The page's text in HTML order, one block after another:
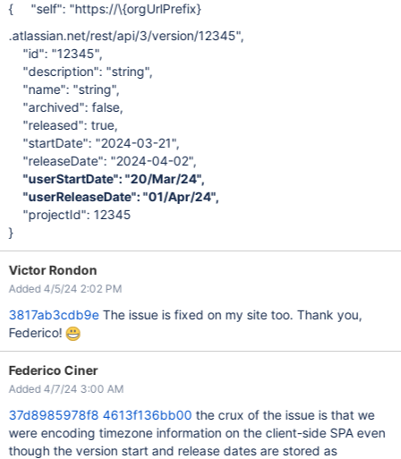
{ "self": "https://\{orgUrlPrefix}
.atlassian.net/rest/api/3/version/12345",
"id": "12345",
"description": "string",
"name": "string",
"archived": false,
"released": true,
"startDate": "2024-03-21",
"releaseDate": "2024-04-02",
"userStartDate": "20/Mar/24",
"userReleaseDate": "01/Apr/24",
"projectId": 12345
}
Victor Rondon
Added 4/5/24 2:02 PM
3817ab3cdb9eThe issue is fixed on my site too. Thank you,
Federico!
Federico Ciner
Added 4/7/24 3:00 AM
37d8985978f8 4613f136bb00 the crux of the issue is that we
were encoding timezone information on the client-side SPA even
though the version start and release dates are stored as